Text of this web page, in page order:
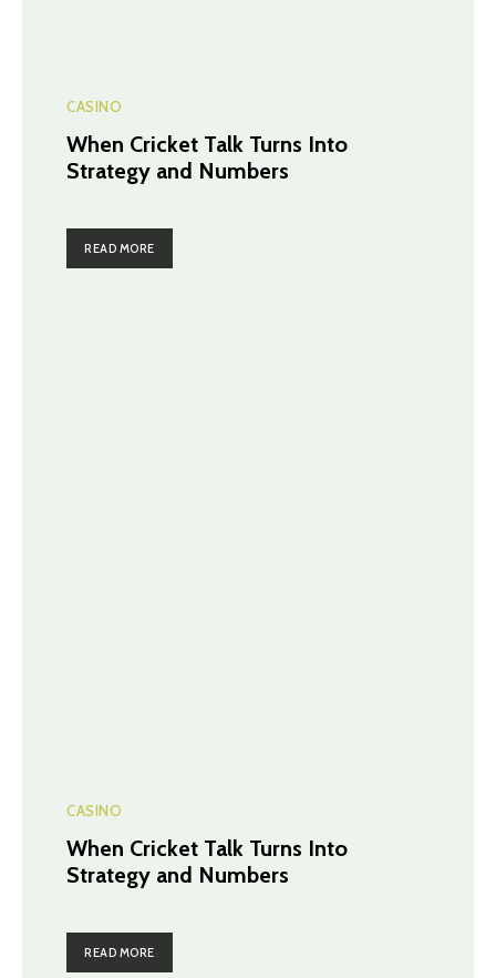
CASINO
When Cricket Talk Turns Into
Strategy and Numbers
READ MORE
CASINO
When Cricket Talk Turns Into
Strategy and Numbers
READ MORE